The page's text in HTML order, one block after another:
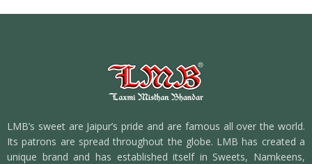
LMB’s sweet are Jaipur’s pride and are famous all over the world.
Its patrons are spread throughout the globe. LMB has created a
unique brand and has established itself in Sweets, Namkeens,